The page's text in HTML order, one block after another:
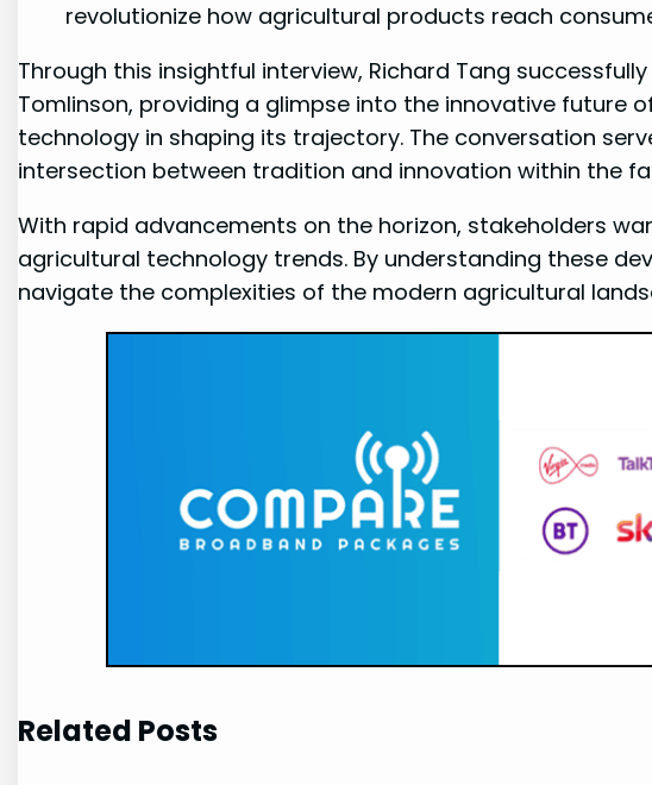
revolutionize ⁣how agricultural products reach
Through ⁢this insightful interview, Richard⁤ Tang
Tomlinson, providing a glimpse into the innovative‌ future
technology in ⁤shaping ⁣its trajectory. The conversation
‌intersection ⁢between tradition and innovation within the
With rapid advancements on the horizon, ⁢stakeholders
agricultural technology trends. By understanding these
navigate the complexities of the modern agricultural
Related Posts